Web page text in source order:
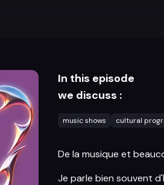
In this episode
we discuss :
music shows cultural
De la musique et
Je parle bien souvent